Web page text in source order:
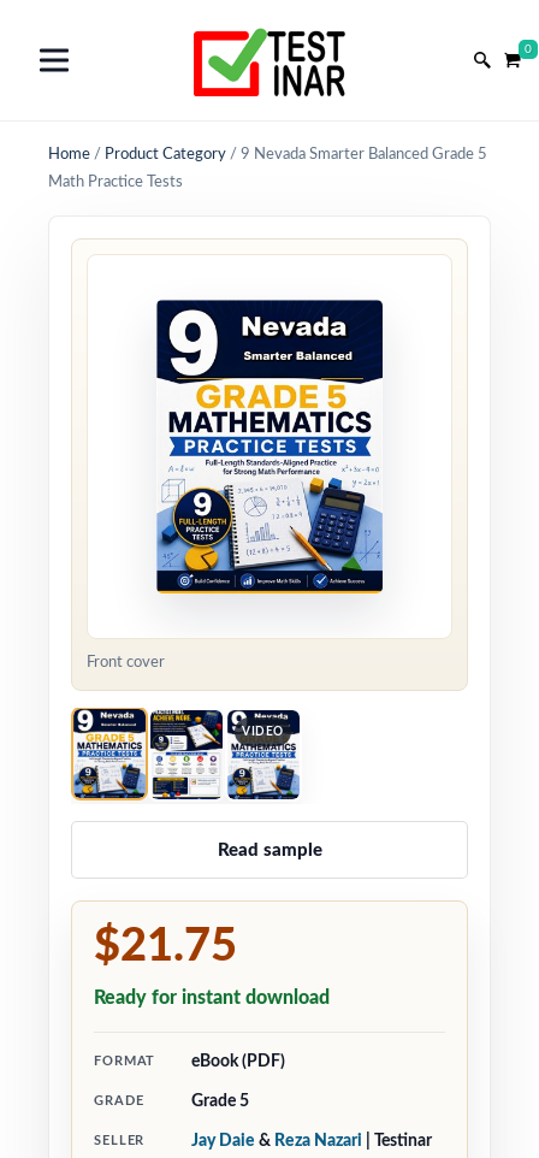
0
Home / Product Category / 9 Nevada Smarter Balanced Grade 5
Math Practice Tests
Front cover
VIDEO
Read sample
$21.75
Ready for instant download
FORMAT eBook (PDF)
GRADE Grade 5
SELLER Jay Daie & Reza Nazari | Testinar